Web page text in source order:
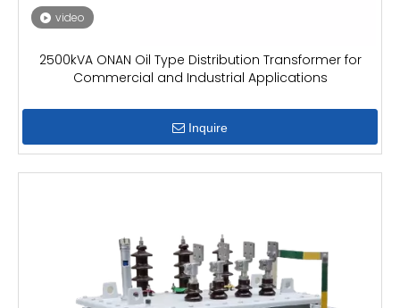
video
2500kVA ONAN Oil Type Distribution Transformer for
Commercial and Industrial Applications
Inquire